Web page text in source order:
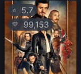
⭐ 5.7
💛 99,153